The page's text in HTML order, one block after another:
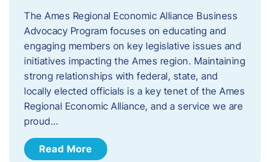
The Ames Regional Economic Alliance Business
Advocacy Program focuses on educating and
engaging members on key legislative issues and
initiatives impacting the Ames region. Maintaining
strong relationships with federal, state, and
locally elected officials is a key tenet of the Ames
Regional Economic Alliance, and a service we are
proud…
Read More